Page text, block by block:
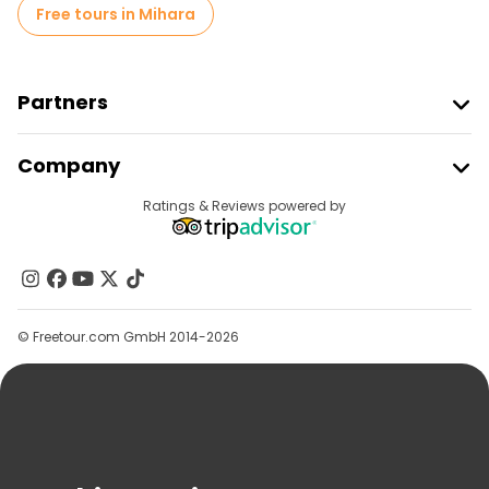
Free tours in Mihara
Partners
Provider Sign In
Affiliate Program
Company
Contact Us
Groups
Help
Ratings & Reviews powered by
© Freetour.com GmbH 2014-2026